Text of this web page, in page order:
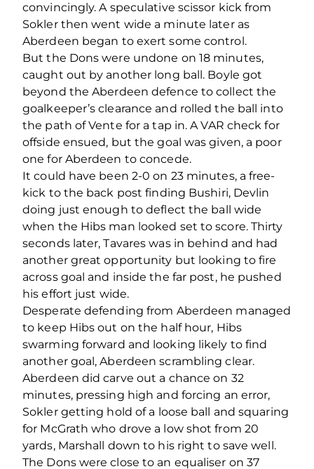
convincingly. A speculative scissor kick from
Sokler then went wide a minute later as
Aberdeen began to exert some control.
But the Dons were undone on 18 minutes,
caught out by another long ball. Boyle got
beyond the Aberdeen defence to collect the
goalkeeper’s clearance and rolled the ball into
the path of Vente for a tap in. A VAR check for
offside ensued, but the goal was given, a poor
one for Aberdeen to concede.
It could have been 2-0 on 23 minutes, a free-
kick to the back post finding Bushiri, Devlin
doing just enough to deflect the ball wide
when the Hibs man looked set to score. Thirty
seconds later, Tavares was in behind and had
another great opportunity but looking to fire
across goal and inside the far post, he pushed
his effort just wide.
Desperate defending from Aberdeen managed
to keep Hibs out on the half hour, Hibs
swarming forward and looking likely to find
another goal, Aberdeen scrambling clear.
Aberdeen did carve out a chance on 32
minutes, pressing high and forcing an error,
Sokler getting hold of a loose ball and squaring
for McGrath who drove a low shot from 20
yards, Marshall down to his right to save well.
The Dons were close to an equaliser on 37